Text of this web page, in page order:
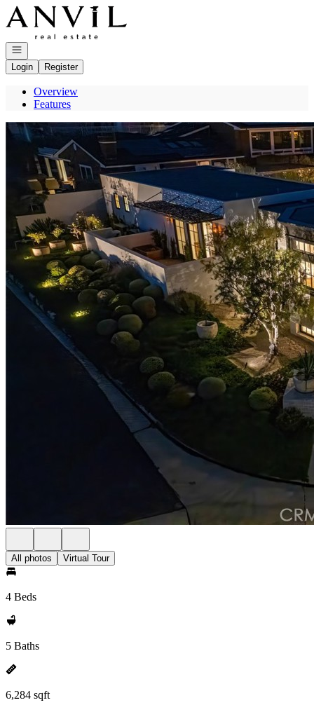
Go to: Homepage
Open navigation
Login
Register
Overview
Features
All photos Virtual Tour
4 Beds
5 Baths
6,284 sqft